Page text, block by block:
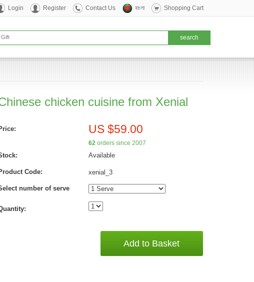
Login Register Contact Us বাংলা Shopping Cart
chicken cuisine from Xenial
US $59.00
62orders since 2007
Available
Code: xenial_3
number of serve
Add to Basket